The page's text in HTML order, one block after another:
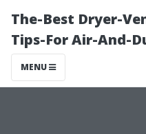
The-Best Dryer-
Tips-For Air-And-
MENU